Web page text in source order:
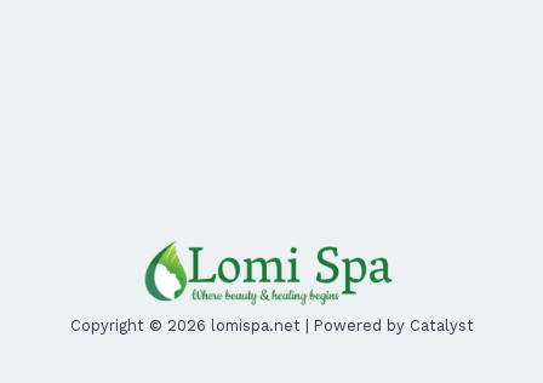
Copyright © 2026 lomispa.net | Powered by Catalyst